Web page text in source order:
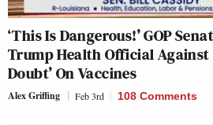
‘This Is Dangerous!’ GOP
Trump Health Official Against
Doubt’ On Vaccines
Alex Griffing Feb 3rd 108 Comments